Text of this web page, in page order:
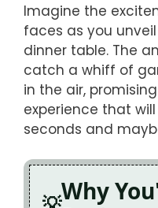
Imagine the
faces as you
dinner table. The
catch a whiff of
in the air,
experience that
seconds and
Why